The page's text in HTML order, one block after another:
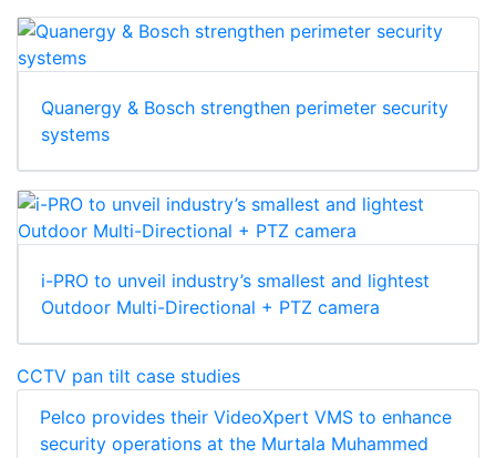
Quanergy & Bosch strengthen perimeter security
systems
i-PRO to unveil industry’s smallest and lightest
Outdoor Multi-Directional + PTZ camera
CCTV pan tilt case studies
Pelco provides their VideoXpert VMS to enhance
security operations at the Murtala Muhammed